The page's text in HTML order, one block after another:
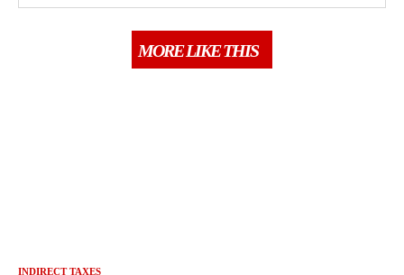
MORE LIKE THIS
INDIRECT TAXES